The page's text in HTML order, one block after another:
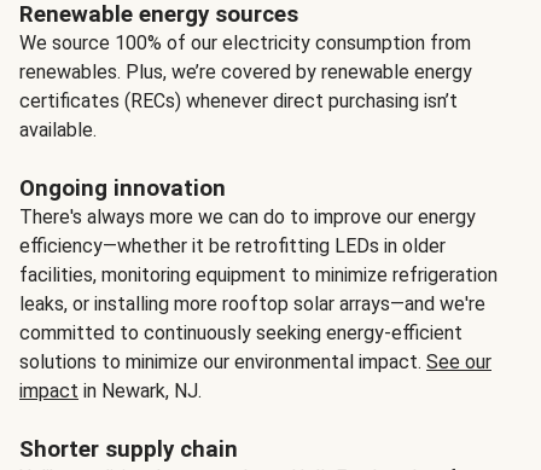
Renewable energy sources
We source 100% of our electricity consumption from
renewables. Plus, we’re covered by renewable energy
certificates (RECs) whenever direct purchasing isn’t
available.
Ongoing innovation
There's always more we can do to improve our energy
efficiency—whether it be retrofitting LEDs in older
facilities, monitoring equipment to minimize refrigeration
leaks, or installing more rooftop solar arrays—and we're
committed to continuously seeking energy-efficient
solutions to minimize our environmental impact. See our
impact in Newark, NJ.
Shorter supply chain